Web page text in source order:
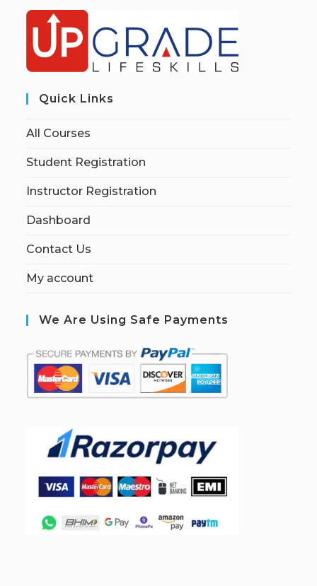
Quick Links
All Courses
Student Registration
Instructor Registration
Dashboard
Contact Us
My account
We Are Using Safe Payments